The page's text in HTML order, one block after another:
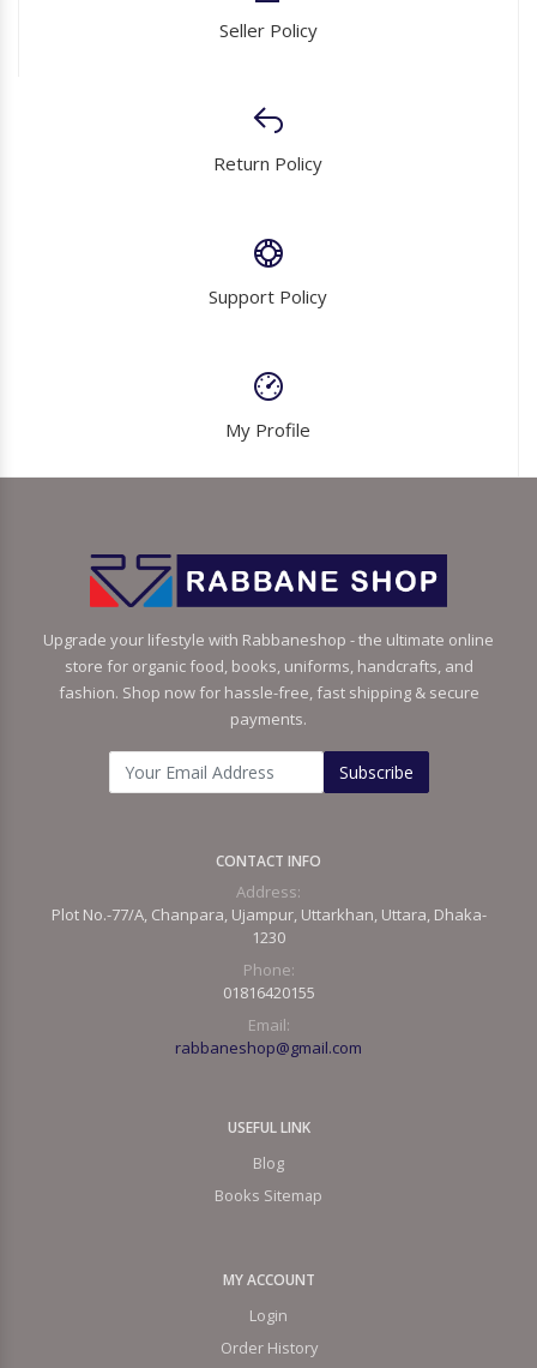
Seller Policy
Return Policy
Support Policy
My Profile
Upgrade your lifestyle with Rabbaneshop - the ultimate online
store for organic food, books, uniforms, handcrafts, and
fashion. Shop now for hassle-free, fast shipping & secure
payments.
Subscribe
CONTACT INFO
Address:
Plot No.-77/A, Chanpara, Ujampur, Uttarkhan, Uttara, Dhaka-
1230
Phone:
01816420155
Email:
rabbaneshop@gmail.com
USEFUL LINK
Blog
Books Sitemap
MY ACCOUNT
Login
Order History